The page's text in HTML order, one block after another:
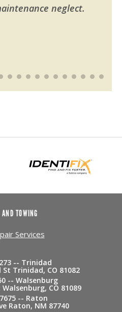
neglect.
TOWING
Services
-- Trinidad
Trinidad, CO 81082
-- Walsenburg
CO 81089
-- Raton
Raton, NM 87740